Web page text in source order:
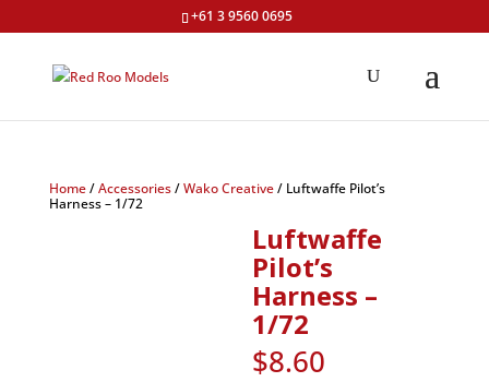
+61 3 9560 0695
Home/Accessories/Wako Creative/ Luftwaffe Pilot’s
Harness – 1/72
Luftwaffe
Pilot’s
Harness –
1/72
$8.60